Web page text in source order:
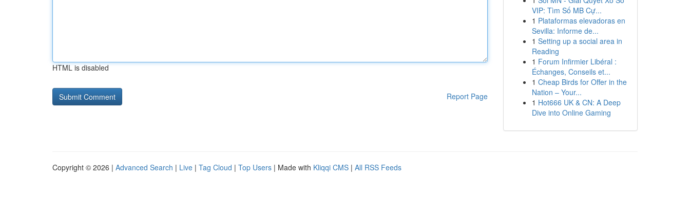
HTML is disabled
Report Page
VIP: Tìm Số MB Cự...
1 Plataformas elevadoras en
Sevilla: Informe de...
1 Setting up a social area in
Reading
1 Forum Infirmier Libéral :
Échanges, Conseils et...
1 Cheap Birds for Offer in the
Nation – Your...
1 Hot666 UK & CN: A Deep
Dive into Online Gaming
Copyright © 2026 | Advanced Search | Live | Tag Cloud | Top Users | Made with Kliqqi CMS | All RSS Feeds